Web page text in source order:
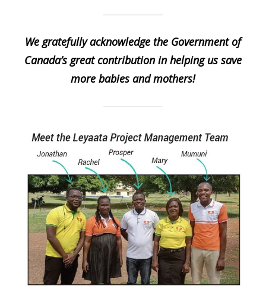
We gratefully acknowledge the Government of
Canada’s great contribution in helping us save
more babies and mothers!